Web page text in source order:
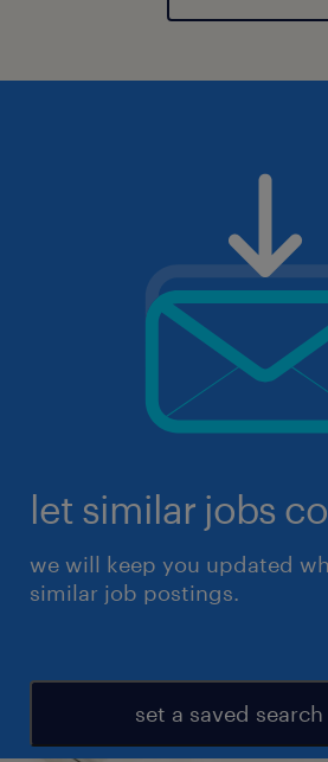
let similar jobs
we will keep you updated
similar job postings.
set a saved